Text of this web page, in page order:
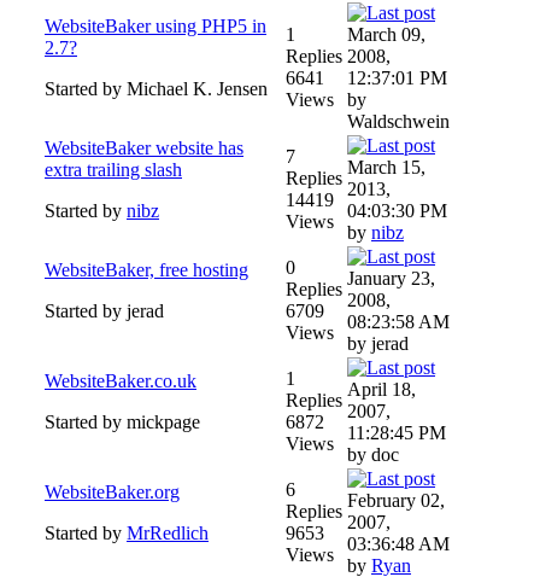
WebsiteBaker using PHP5 in
2.7?
Started by Michael K. Jensen
1
Replies
6641
Views
March 09,
2008,
12:37:01 PM
by
Waldschwein
WebsiteBaker website has
extra trailing slash
Started by nibz
7
Replies
14419
Views
March 15,
2013,
04:03:30 PM
by nibz
WebsiteBaker, free hosting
Started by jerad
0
Replies
6709
Views
January 23,
2008,
08:23:58 AM
by jerad
WebsiteBaker.co.uk
Started by mickpage
1
Replies
6872
Views
April 18,
2007,
11:28:45 PM
by doc
WebsiteBaker.org
Started by MrRedlich
6
Replies
9653
Views
February 02,
2007,
03:36:48 AM
by Ryan